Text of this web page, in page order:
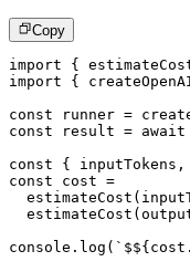
Copy
import {
import
{
const runner =
const result = await
const
{ inputTokens ,
const cost =
estimateCost (
estimateCost (
console . log ( ` $${ cost .